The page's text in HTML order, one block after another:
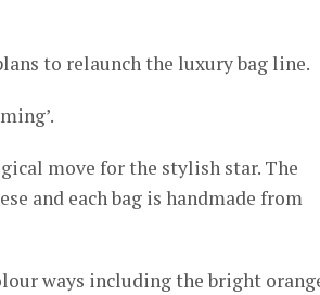
to relaunch the luxury bag line.
move for the stylish star. The
and each bag is handmade from
ways including the bright